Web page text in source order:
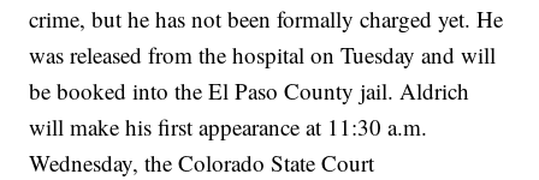
crime, but he has not been formally charged yet. He
was released from the hospital on Tuesday and will
be booked into the El Paso County jail. Aldrich
will make his first appearance at 11:30 a.m.
Wednesday, the Colorado State Court